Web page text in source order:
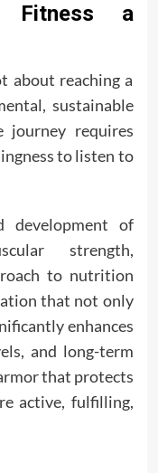
Fitness a
about reaching a
sustainable
journey requires
to listen to
development of
strength,
to nutrition
that not only
enhances
and long-term
that protects
active, fulfilling,